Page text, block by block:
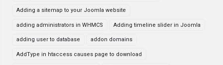
Adding a sitemap to your Joomla website
adding administrators in WHMCS Adding timeline slider in Joomla
adding user to database addon domains
AddType in htaccess causes page to download